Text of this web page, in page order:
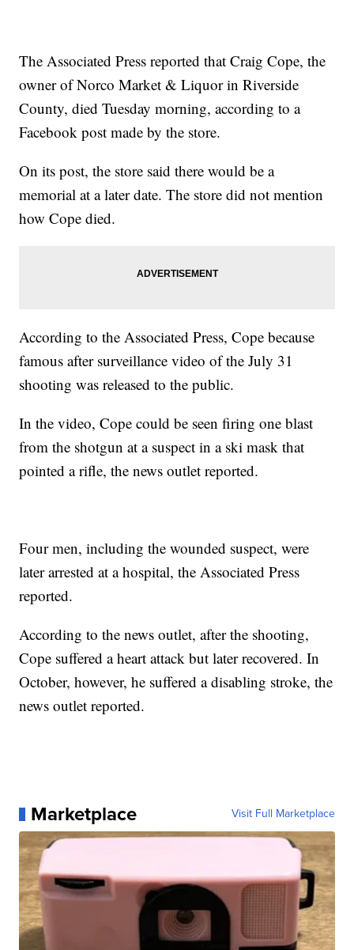
The Associated Press reported that Craig Cope, the
owner of Norco Market & Liquor in Riverside
County, died Tuesday morning, according to a
Facebook post made by the store.
On its post, the store said there would be a
memorial at a later date. The store did not mention
how Cope died.
According to the Associated Press, Cope because
famous after surveillance video of the July 31
shooting was released to the public.
In the video, Cope could be seen firing one blast
from the shotgun at a suspect in a ski mask that
pointed a rifle, the news outlet reported.
Four men, including the wounded suspect, were
later arrested at a hospital, the Associated Press
reported.
According to the news outlet, after the shooting,
Cope suffered a heart attack but later recovered. In
October, however, he suffered a disabling stroke, the
news outlet reported.
Marketplace Visit Full Marketplace